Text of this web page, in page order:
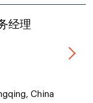
经理
China